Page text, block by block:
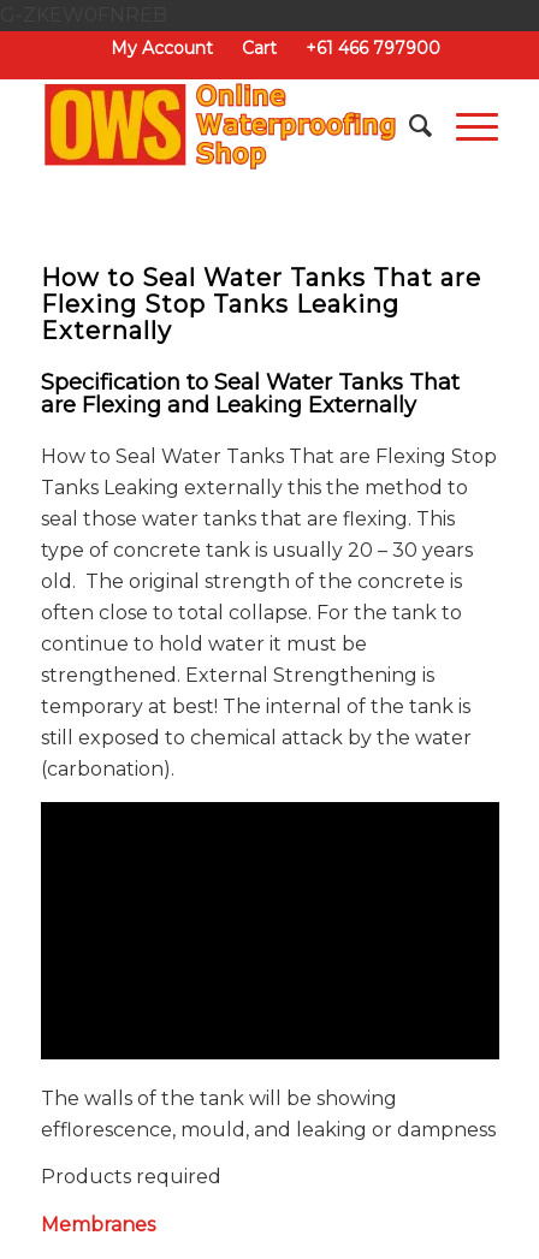
My Account Cart +61 466 797900
How to Seal Water Tanks That are
Flexing Stop Tanks Leaking
Externally
Specification to Seal Water Tanks That
are Flexing and Leaking Externally
How to Seal Water Tanks That are Flexing Stop
Tanks Leaking externally this the method to
seal those water tanks that are flexing. This
type of concrete tank is usually 20 – 30 years
old. The original strength of the concrete is
often close to total collapse. For the tank to
continue to hold water it must be
strengthened. External Strengthening is
temporary at best! The internal of the tank is
still exposed to chemical attack by the water
(carbonation).
The walls of the tank will be showing
efflorescence, mould, and leaking or dampness
Products required
Membranes